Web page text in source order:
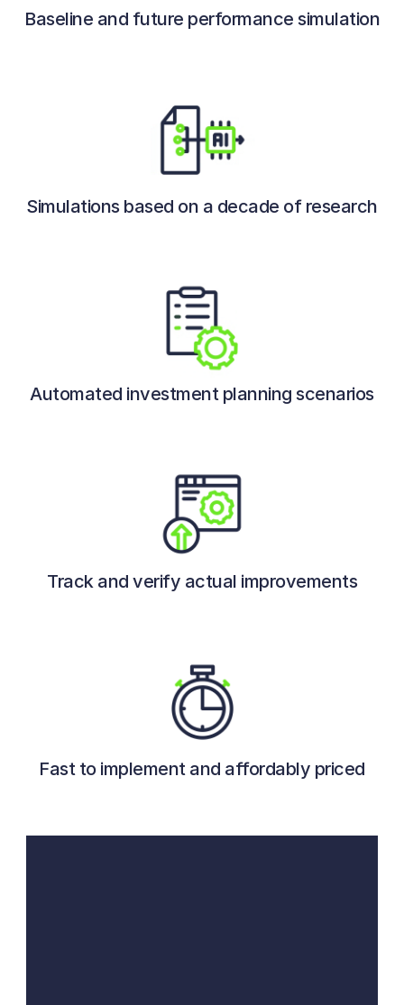
Baseline and future performance simulation
Simulations based on a decade of research
Automated investment planning scenarios
Track and verify actual improvements
Fast to implement and affordably priced